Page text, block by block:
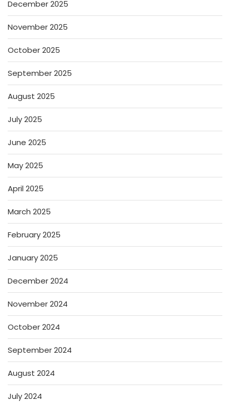
December 2025
November 2025
October 2025
September 2025
August 2025
July 2025
June 2025
May 2025
April 2025
March 2025
February 2025
January 2025
December 2024
November 2024
October 2024
September 2024
August 2024
July 2024